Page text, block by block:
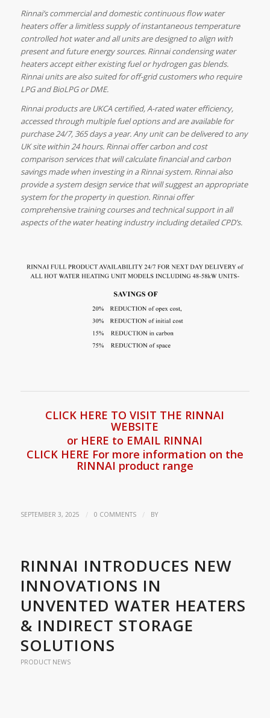
Rinnai’s commercial and domestic continuous flow water
heaters offer a limitless supply of instantaneous temperature
controlled hot water and all units are designed to align with
present and future energy sources. Rinnai condensing water
heaters accept either existing fuel or hydrogen gas blends.
Rinnai units are also suited for off-grid customers who require
LPG and BioLPG or DME.
Rinnai products are UKCA certified, A-rated water efficiency,
accessed through multiple fuel options and are available for
purchase 24/7, 365 days a year. Any unit can be delivered to any
UK site within 24 hours. Rinnai offer carbon and cost
comparison services that will calculate financial and carbon
savings made when investing in a Rinnai system. Rinnai also
provide a system design service that will suggest an appropriate
system for the property in question. Rinnai offer
comprehensive training courses and technical support in all
aspects of the water heating industry including detailed CPD’s.
CLICK HERE TO VISIT THE RINNAI
WEBSITE
or HERE to EMAIL RINNAI
CLICK HERE For more information on the
RINNAI product range
SEPTEMBER 3, 2025 / 0 COMMENTS / BY
RINNAI INTRODUCES NEW
INNOVATIONS IN
UNVENTED WATER HEATERS
& INDIRECT STORAGE
SOLUTIONS
PRODUCT NEWS